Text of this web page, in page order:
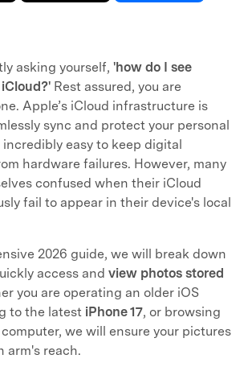
asking yourself, 'how do I see
Rest assured, you are
Apple’s iCloud infrastructure is
sync and protect your personal
easy to keep digital
hardware failures. However, many
confused when their iCloud
fail to appear in their device's local
2026 guide, we will break down
access and view photos stored
you are operating an older iOS
to the latest iPhone 17, or browsing
we will ensure your pictures
arm's reach.